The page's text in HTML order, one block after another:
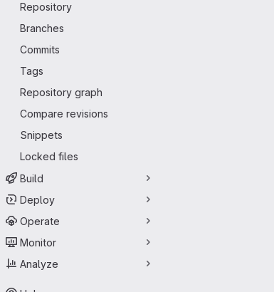
Repository
Branches
Commits
Tags
Repository graph
Compare revisions
Snippets
Locked files
Build
Deploy
Operate
Monitor
Analyze